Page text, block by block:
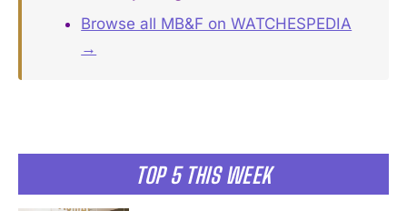
TOP 5 THIS WEEK
Browse all MB&F on WATCHESPEDIA
→